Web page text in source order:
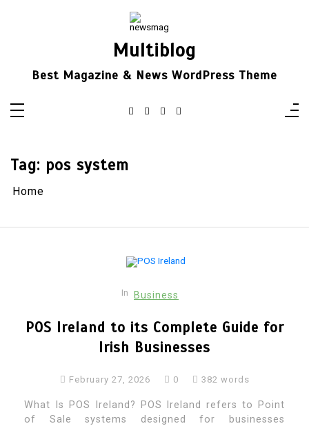
Multiblog
Best Magazine & News WordPress Theme
Tag: pos system
Home
In Business
POS Ireland to its Complete Guide for
Irish Businesses
February 27, 2026 0 382 words
What Is POS Ireland? POS Ireland refers to Point
of Sale systems designed for businesses